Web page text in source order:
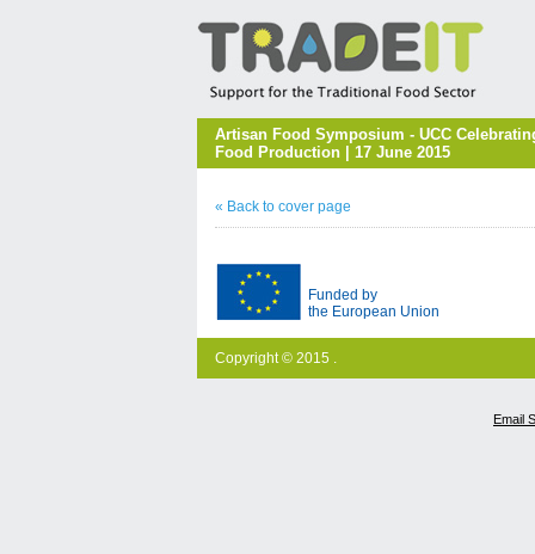
Artisan Food Symposium - UCC
Food Production | 17 June 2015
« Back to cover page
Funded by
the European Union
Copyright © 2015 .
Email